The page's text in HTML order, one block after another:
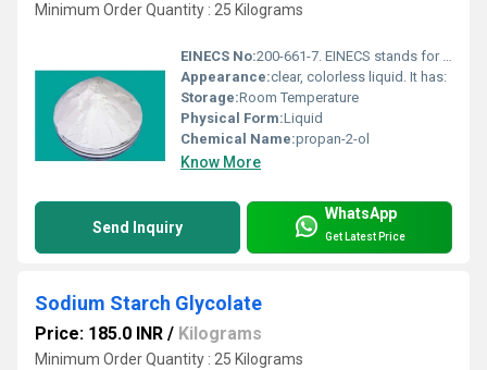
Minimum Order Quantity : 25 Kilograms
EINECS No:200-661-7. EINECS stands for European Inventory of Existing Commercial Chem
Appearance:clear, colorless liquid. It has:
Storage:Room Temperature
Physical Form:Liquid
Chemical Name:propan-2-ol
Know More
Send Inquiry
WhatsApp
Get Latest Price
Sodium Starch Glycolate
Price: 185.0 INR / Kilograms
Minimum Order Quantity : 25 Kilograms